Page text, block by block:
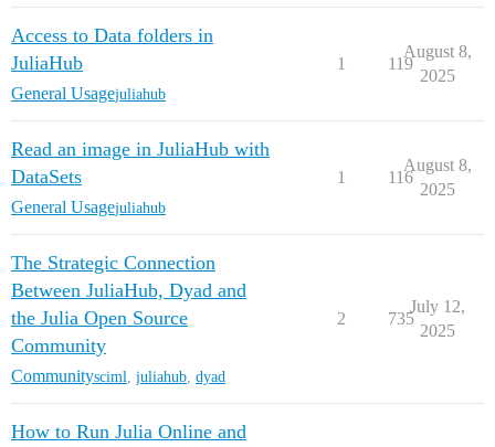
Access to Data folders in
JuliaHub
General Usagejuliahub
1 119
August 8,
2025
Read an image in JuliaHub with
DataSets
General Usagejuliahub
1 116
August 8,
2025
The Strategic Connection
Between JuliaHub, Dyad and
the Julia Open Source
Community
Communitysciml juliahub dyad
2 735
July 12,
2025
How to Run Julia Online and